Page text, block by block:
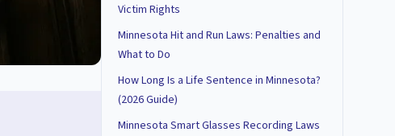
Victim Rights
Minnesota Hit and Run Laws: Penalties and
What to Do
How Long Is a Life Sentence in Minnesota?
(2026 Guide)
Minnesota Smart Glasses Recording Laws